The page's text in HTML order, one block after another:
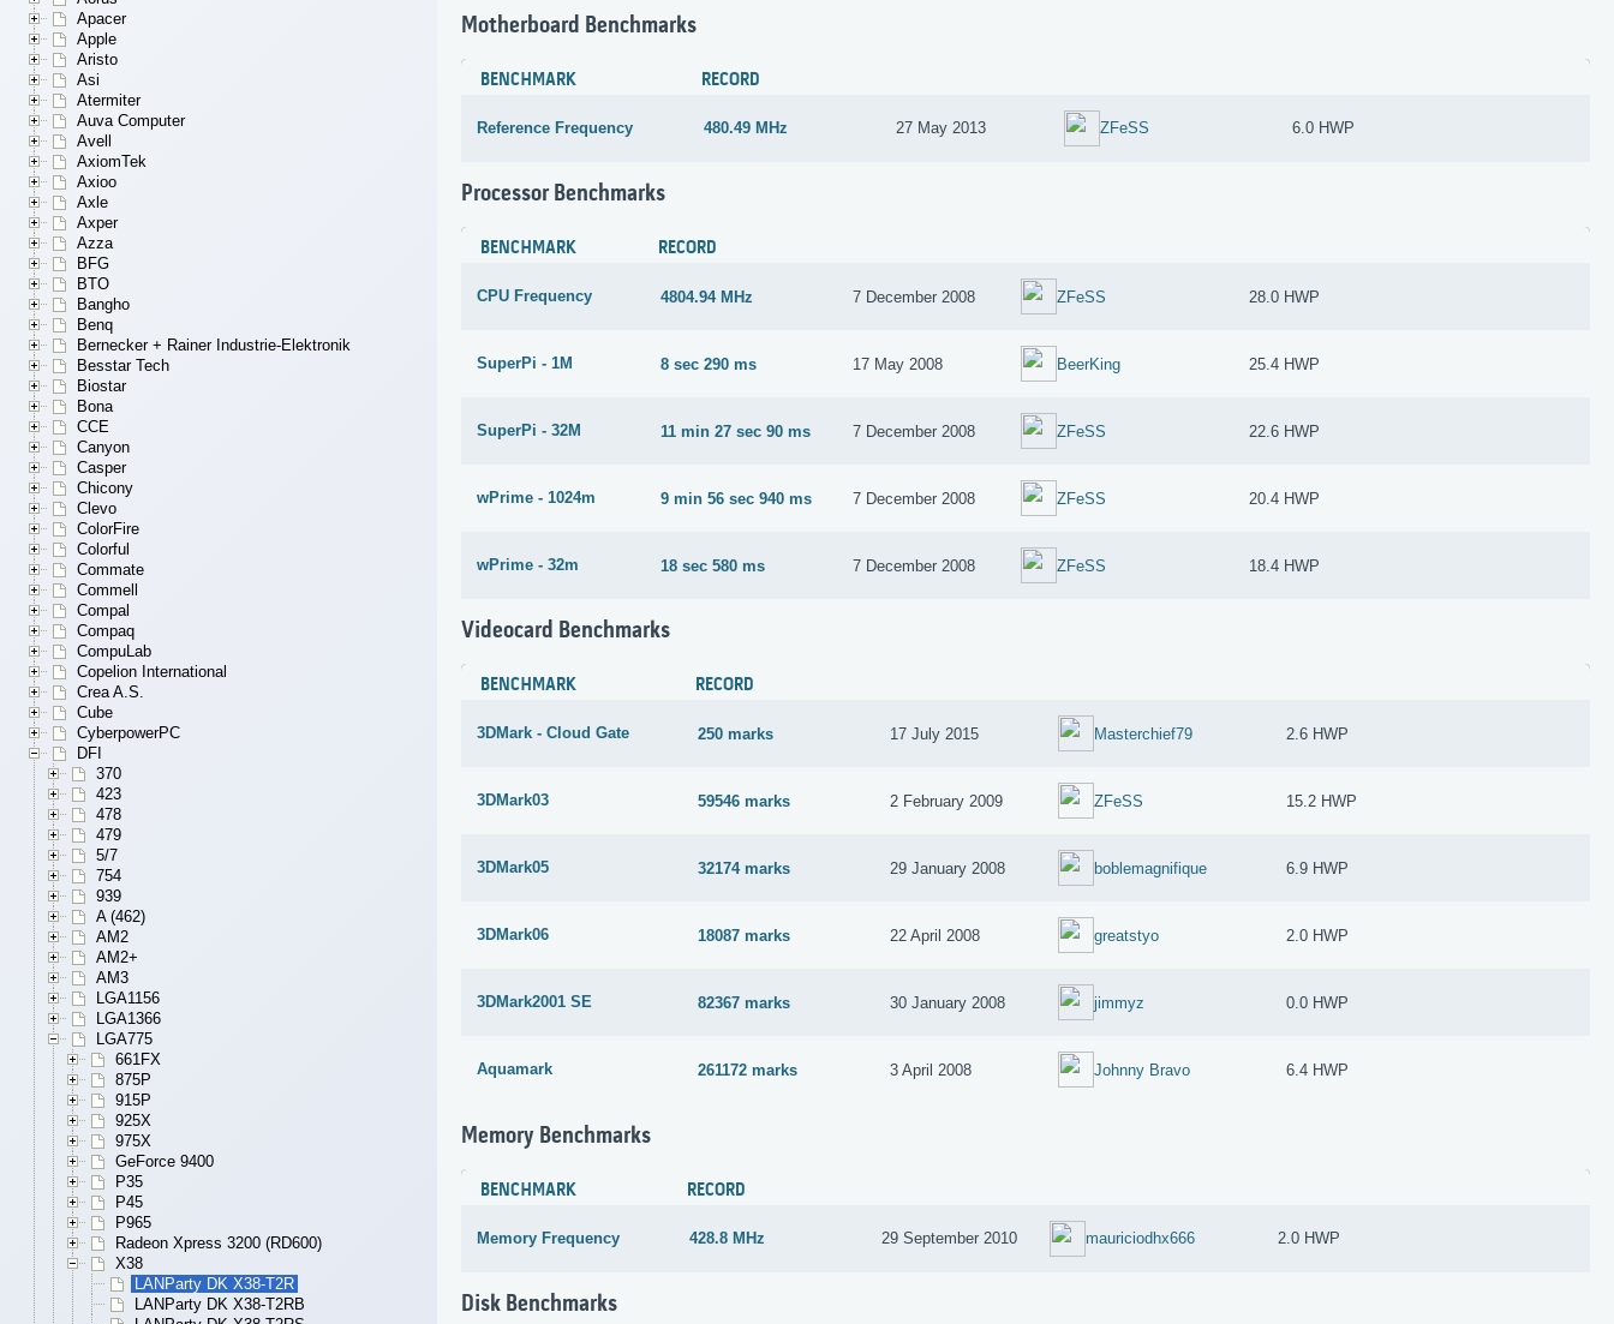
Apacer
Apple
Aristo
Asi
Atermiter
Auva Computer
Avell
AxiomTek
Axioo
Axle
Axper
Azza
BFG
BTO
Bangho
Benq
Bernecker + Rainer Industrie-Elektronik
Besstar Tech
Biostar
Bona
CCE
Canyon
Casper
Chicony
Clevo
ColorFire
Colorful
Commate
Commell
Compal
Compaq
CompuLab
Copelion International
Crea A.S.
Cube
CyberpowerPC
DFI
370
423
478
479
5/7
754
939
A (462)
AM2
AM2+
AM3
LGA1156
LGA1366
LGA775
661FX
875P
915P
925X
975X
GeForce 9400
P35
P45
P965
Radeon Xpress 3200 (RD600)
X38
LANParty DK X38-T2R
LANParty DK X38-T2RB
Motherboard Benchmarks
BENCHMARK RECORD
Reference Frequency 480.49 MHz 27 May 2013 ZFeSS 6.0 HWP
Processor Benchmarks
BENCHMARK RECORD
CPU Frequency 4804.94 MHz 7 December 2008 ZFeSS 28.0 HWP
SuperPi - 1M 8 sec 290 ms 17 May 2008 BeerKing 25.4 HWP
SuperPi - 32M 11 min 27 sec 90 ms 7 December 2008 ZFeSS 22.6 HWP
wPrime - 1024m 9 min 56 sec 940 ms 7 December 2008 ZFeSS 20.4 HWP
wPrime - 32m 18 sec 580 ms 7 December 2008 ZFeSS 18.4 HWP
Videocard Benchmarks
BENCHMARK RECORD
3DMark - Cloud Gate 250 marks 17 July 2015 Masterchief79 2.6 HWP
3DMark03 59546 marks 2 February 2009 ZFeSS 15.2 HWP
3DMark05 32174 marks 29 January 2008 boblemagnifique 6.9 HWP
3DMark06 18087 marks 22 April 2008 greatstyo 2.0 HWP
3DMark2001 SE 82367 marks 30 January 2008 jimmyz 0.0 HWP
Aquamark 261172 marks 3 April 2008 Johnny Bravo 6.4 HWP
Memory Benchmarks
BENCHMARK RECORD
Memory Frequency 428.8 MHz 29 September 2010 mauriciodhx666 2.0 HWP
Disk Benchmarks